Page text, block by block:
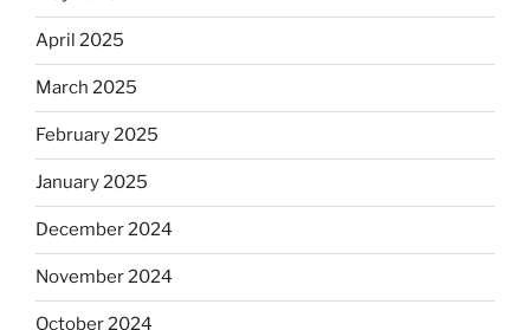
April 2025
March 2025
February 2025
January 2025
December 2024
November 2024
October 2024